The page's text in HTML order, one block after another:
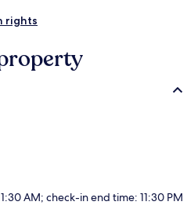
rights
AM; check-in end time: 11:30 PM